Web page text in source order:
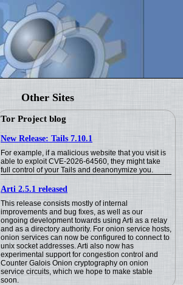
Other Sites
Tor Project blog
New Release: Tails 7.10.1
For example, if a malicious website that you visit is
able to exploit CVE-2026-64560, they might take
full control of your Tails and deanonymize you.
Arti 2.5.1 released
This release consists mostly of internal
improvements and bug fixes, as well as our
ongoing development towards using Arti as a relay
and as a directory authority. For onion service hosts,
onion services can now be configured to connect to
unix socket addresses. Arti also now has
experimental support for congestion control and
Counter Galois Onion cryptography on onion
service circuits, which we hope to make stable
soon.